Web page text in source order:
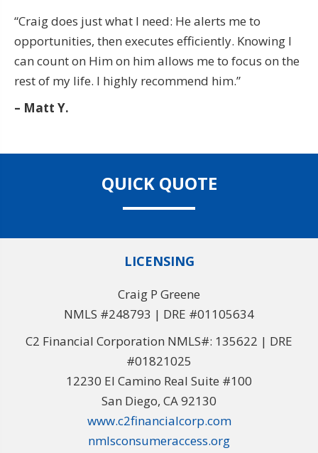
“Craig does just what I need: He alerts me to
opportunities, then executes efficiently. Knowing I
can count on Him on him allows me to focus on the
rest of my life. I highly recommend him.”
– Matt Y.
QUICK QUOTE
LICENSING
Craig P Greene
NMLS #248793 | DRE #01105634
C2 Financial Corporation NMLS#: 135622 | DRE
#01821025
12230 El Camino Real Suite #100
San Diego, CA 92130
www.c2financialcorp.com
nmlsconsumeraccess.org